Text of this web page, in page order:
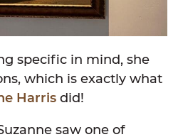
specific in mind, she
which is exactly what
Harris did!
saw one of